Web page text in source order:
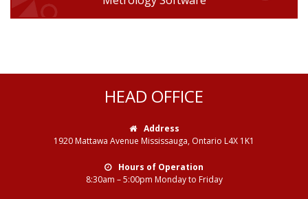
HEAD OFFICE
Address
1920 Mattawa Avenue Mississauga, Ontario L4X 1K1
Hours of Operation
8:30am – 5:00pm Monday to Friday